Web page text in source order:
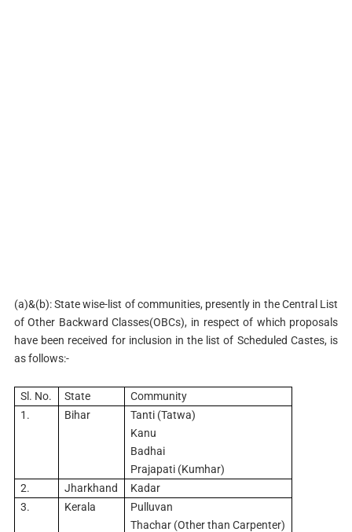
(a)&(b): State wise-list of communities, presently in the Central List
of Other Backward Classes(OBCs), in respect of which proposals
have been received for inclusion in the list of Scheduled Castes, is
as follows:-
Sl. No. State
Community
1.
Bihar
Tanti (Tatwa)
Kanu
Badhai
Prajapati (Kumhar)
2.
Jharkhand
Kadar
3.
Kerala
Pulluvan
Thachar (Other than Carpenter)